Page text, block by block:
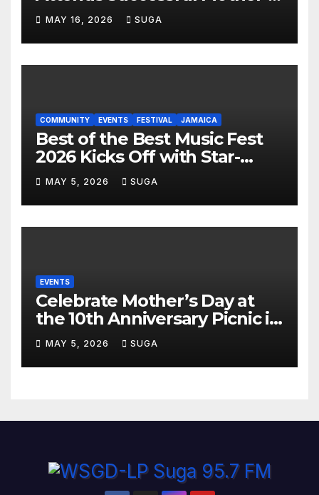
Day Treat Celebration in
Lauderdale Lakes
MAY 16, 2026 SUGA
COMMUNITY EVENTS FESTIVAL JAMAICA
Best of the Best Music Fest
2026 Kicks Off with Star-
Studded Press Launch in
Miami
MAY 5, 2026 SUGA
EVENTS
Celebrate Mother’s Day at
the 10th Anniversary Picnic in
the Park
MAY 5, 2026 SUGA